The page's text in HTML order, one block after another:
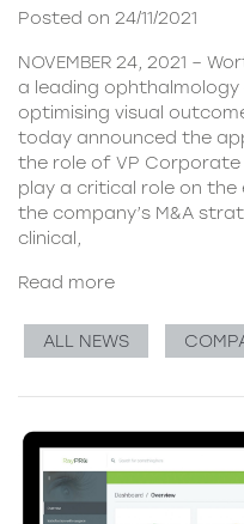
Posted on 24/11/2021
NOVEMBER 24, 2021 –
a leading
optimising visual
today announced the
the role of VP Corporate
play a critical role on the
the company’s M&A
clinical,
Read more
ALL NEWS